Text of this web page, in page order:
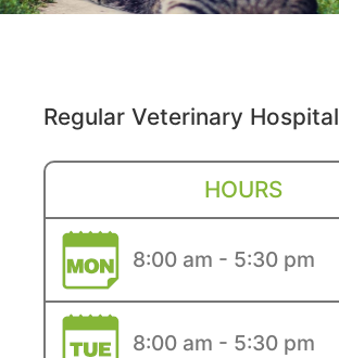
Regular Veterinary Hospital
HOURS
8:00 am - 5:30 pm
8:00 am - 5:30 pm